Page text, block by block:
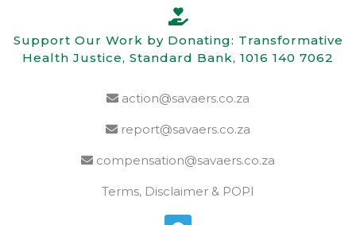
content
Support Our Work by Donating: Transformative
Health Justice, Standard Bank, 1016 140 7062
action@savaers.co.za
report@savaers.co.za
compensation@savaers.co.za
Terms, Disclaimer & POPI
T